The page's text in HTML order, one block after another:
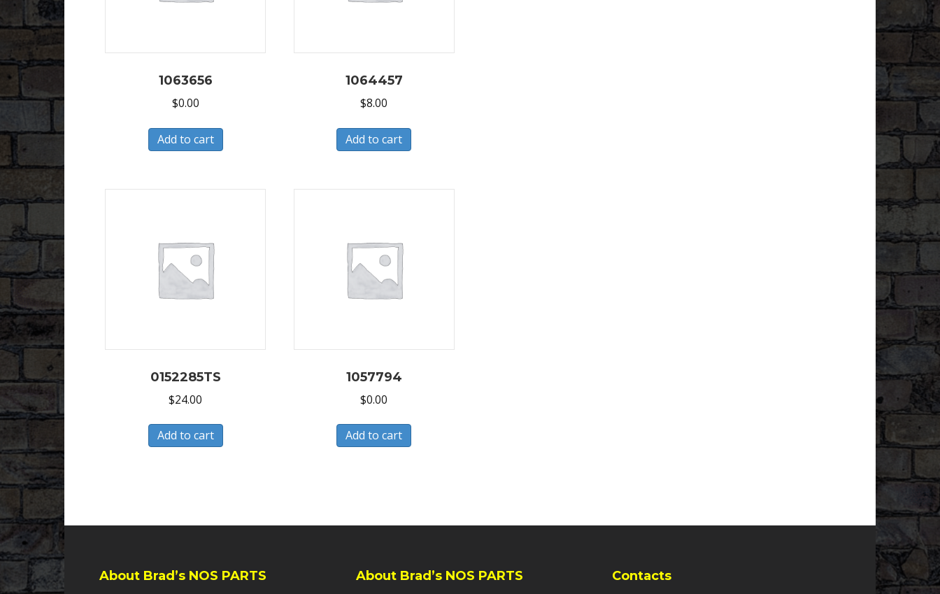
1063656
$0.00
Add to cart
1064457
$8.00
Add to cart
0152285TS
$24.00
Add to cart
1057794
$0.00
Add to cart
About Brad’s NOS PARTS About Brad’s NOS PARTS Contacts